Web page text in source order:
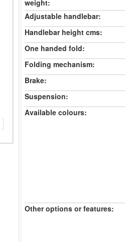
weight:
Adjustable handlebar:
Handlebar height cms:
One handed fold:
Folding mechanism:
Brake:
Suspension:
Available colours:
Other options or features: